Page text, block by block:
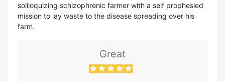
soliloquizing schizophrenic farmer with a self prophesied
mission to lay waste to the disease spreading over his
farm.
Great